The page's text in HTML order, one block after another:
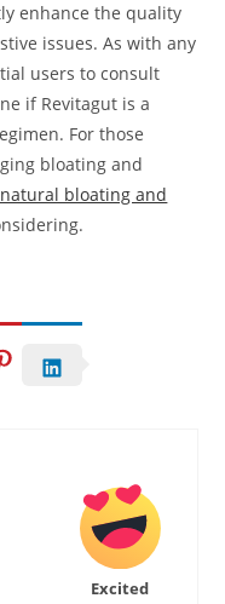
enhance the quality
issues. As with any
users to consult
if Revitagut is a
For those
bloating and
bloating and
Excited